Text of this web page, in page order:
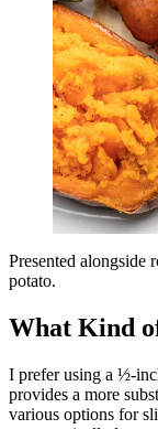
Presented alongside
potato.
What Kind
I prefer using a ½-
provides a more
various options for